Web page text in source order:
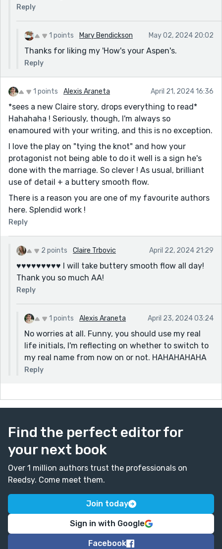
Reply
1 points Mary Bendickson May 02, 2024 20:02
Thanks for liking my 'How's your Aspen's.
Reply
1 points Alexis Araneta April 21, 2024 16:36
*sees a new Claire story, drops everything to read*
Hahahaha ! Seriously, though, I'm always so
enamoured with your writing, and this is no exception.
I love the play on "tying the knot" and how your
protagonist not being able to do it well is a sign he's
done with the marriage. So clever ! As usual, brilliant
use of detail + a buttery smooth flow.
There is a reason you are one of my favourite authors
here. Splendid work !
Reply
2 points Claire Trbovic April 22, 2024 21:29
♥️♥️♥️♥️♥️♥️♥️♥️♥️ I will take buttery smooth flow all day!
Thank you so much AA!
Reply
1 points Alexis Araneta April 23, 2024 03:24
No worries at all. Funny, you should use my real
life initials, I'm reflecting on whether to switch to
my real name from now on or not. HAHAHAHAHA
Reply
Find the perfect editor for
your next book
Over 1 million authors trust the professionals on
Reedsy. Come meet them.
Join today
Sign in with Google
Facebook